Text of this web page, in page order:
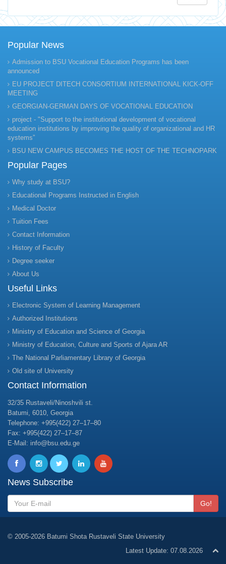
Popular News
Admission to BSU Vocational Education Programs has been
announced
EU PROJECT DITECH CONSORTIUM INTERNATIONAL KICK-OFF
MEETING
GEORGIAN-GERMAN DAYS OF VOCATIONAL EDUCATION
project - "Support to the institutional development of vocational
education institutions by improving the quality of organizational and HR
systems”
BSU NEW CAMPUS BECOMES THE HOST OF THE TECHNOPARK
Popular Pages
Why study at BSU?
Educational Programs Instructed in English
Medical Doctor
Tuition Fees
Contact Information
History of Faculty
Degree seeker
About Us
Useful Links
Electronic System of Learning Management
Authorized Institutions
Ministry of Education and Science of Georgia
Ministry of Education, Culture and Sports of Ajara AR
The National Parliamentary Library of Georgia
Old site of University
Contact Information
32/35 Rustaveli/Ninoshvili st.
Batumi, 6010, Georgia
Telephone: +995(422) 27–17–80
Fax: +995(422) 27–17–87
E-Mail: info@bsu.edu.ge
News Subscribe
Go!
© 2005-2026 Batumi Shota Rustaveli State University
Latest Update: 07.08.2026